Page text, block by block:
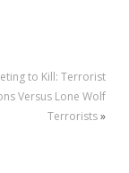
to Kill: Terrorist
Versus Lone Wolf
Terrorists»